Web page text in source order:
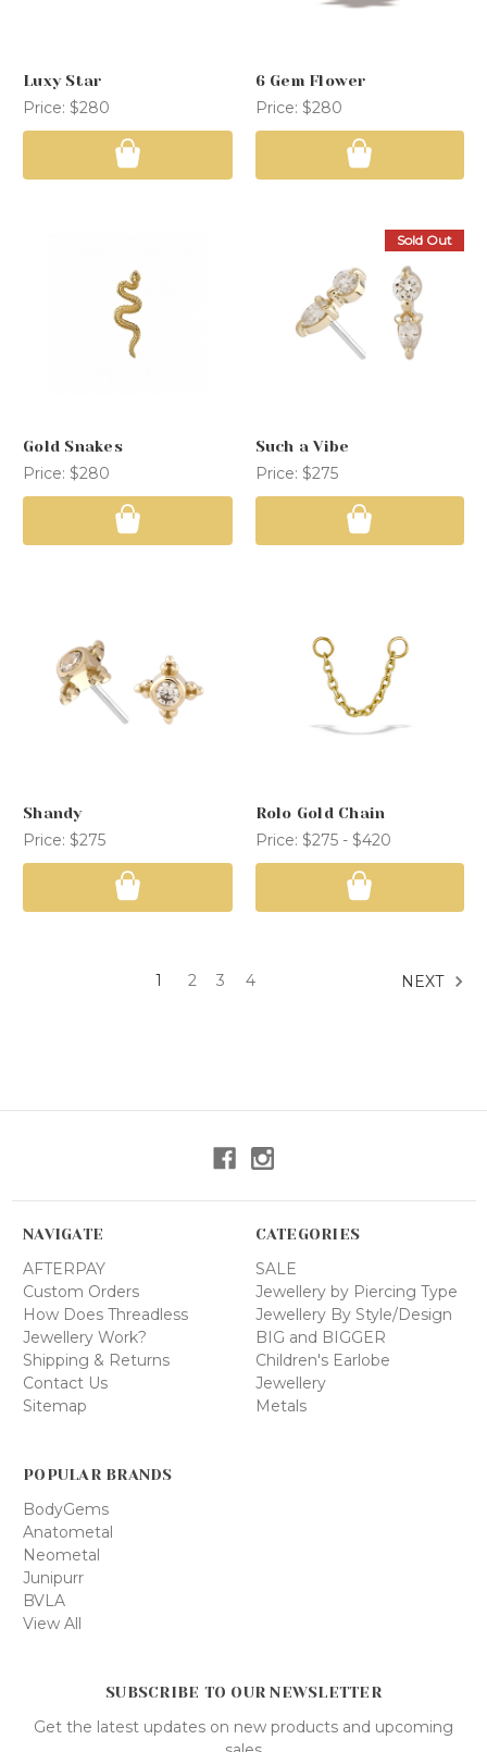
Luxy Star
Price: $280
6 Gem Flower
Price: $280
Gold Snakes
Price: $280
Sold Out
Such a Vibe
Price: $275
Shandy
Price: $275
Rolo Gold Chain
Price: $275 - $420
1 2 3 4 NEXT
SUBSCRIBE TO OUR NEWSLETTER
Get the latest updates on new products and upcoming
NAVIGATE
AFTERPAY
Custom Orders
How Does Threadless
Jewellery Work?
Shipping & Returns
Contact Us
Sitemap
CATEGORIES
SALE
Jewellery by Piercing Type
Jewellery By Style/Design
BIG and BIGGER
Children's Earlobe
Jewellery
Metals
POPULAR BRANDS
BodyGems
Anatometal
Neometal
Junipurr
BVLA
View All